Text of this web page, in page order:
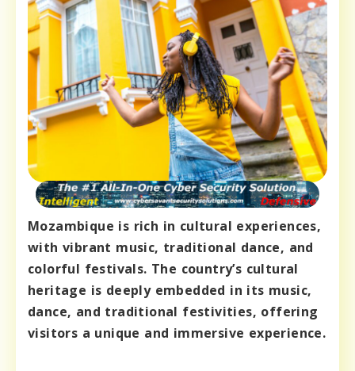
Mozambique is rich in cultural experiences,
with vibrant music, traditional dance, and
colorful festivals. The country’s cultural
heritage is deeply embedded in its music,
dance, and traditional festivities, offering
visitors a unique and immersive experience.